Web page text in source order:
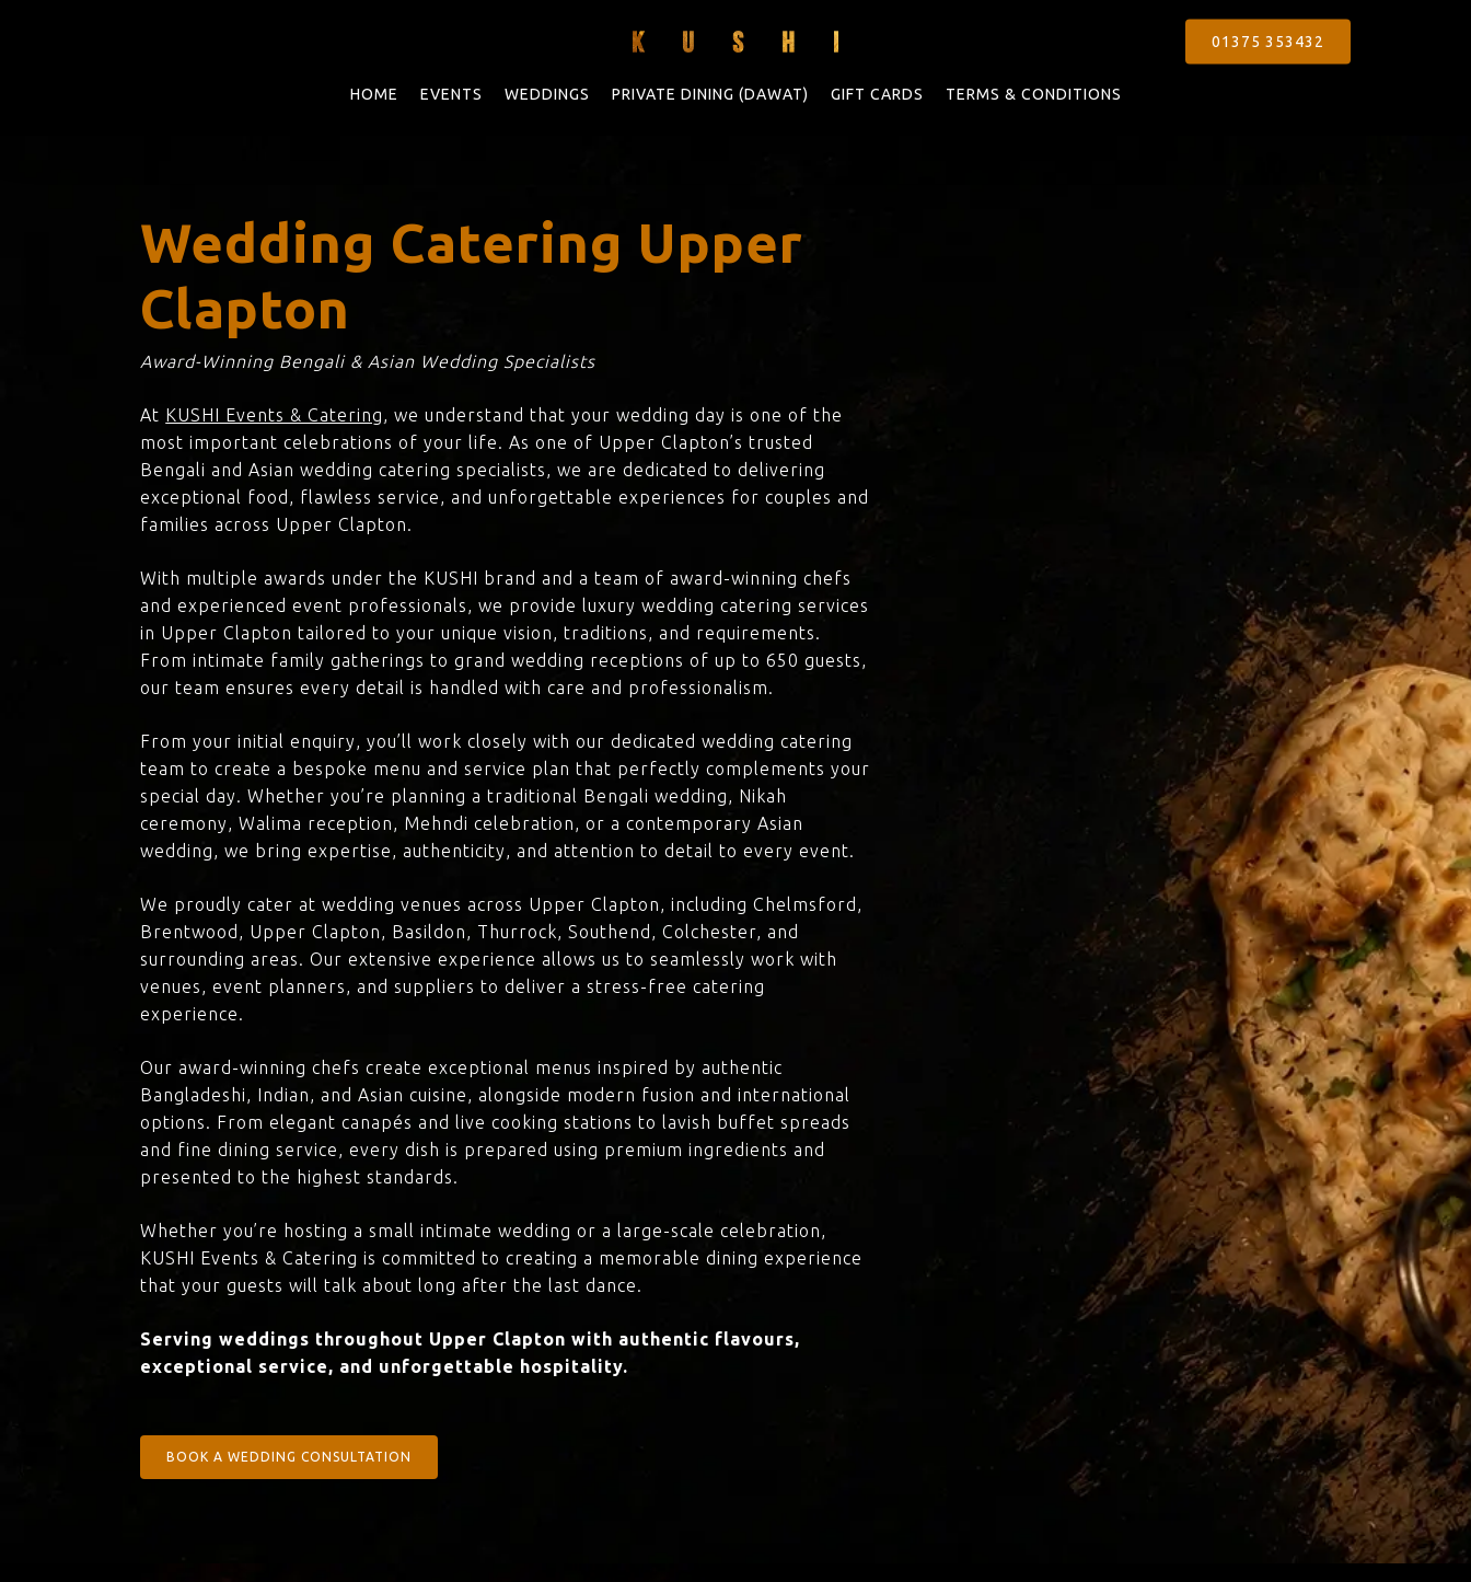
01375 353432
HOME EVENTS WEDDINGS PRIVATE DINING (DAWAT) GIFT CARDS TERMS & CONDITIONS
Wedding Catering Upper
Clapton
Award-Winning Bengali & Asian Wedding Specialists
At KUSHI Events & Catering, we understand that your wedding day is one of the
most important celebrations of your life. As one of Upper Clapton’s trusted
Bengali and Asian wedding catering specialists, we are dedicated to delivering
exceptional food, flawless service, and unforgettable experiences for couples and
families across Upper Clapton.
With multiple awards under the KUSHI brand and a team of award-winning chefs
and experienced event professionals, we provide luxury wedding catering services
in Upper Clapton tailored to your unique vision, traditions, and requirements.
From intimate family gatherings to grand wedding receptions of up to 650 guests,
our team ensures every detail is handled with care and professionalism.
From your initial enquiry, you’ll work closely with our dedicated wedding catering
team to create a bespoke menu and service plan that perfectly complements your
special day. Whether you’re planning a traditional Bengali wedding, Nikah
ceremony, Walima reception, Mehndi celebration, or a contemporary Asian
wedding, we bring expertise, authenticity, and attention to detail to every event.
We proudly cater at wedding venues across Upper Clapton, including Chelmsford,
Brentwood, Upper Clapton, Basildon, Thurrock, Southend, Colchester, and
surrounding areas. Our extensive experience allows us to seamlessly work with
venues, event planners, and suppliers to deliver a stress-free catering
experience.
Our award-winning chefs create exceptional menus inspired by authentic
Bangladeshi, Indian, and Asian cuisine, alongside modern fusion and international
options. From elegant canapés and live cooking stations to lavish buffet spreads
and fine dining service, every dish is prepared using premium ingredients and
presented to the highest standards.
Whether you’re hosting a small intimate wedding or a large-scale celebration,
KUSHI Events & Catering is committed to creating a memorable dining experience
that your guests will talk about long after the last dance.
Serving weddings throughout Upper Clapton with authentic flavours,
exceptional service, and unforgettable hospitality.
BOOK A WEDDING CONSULTATION